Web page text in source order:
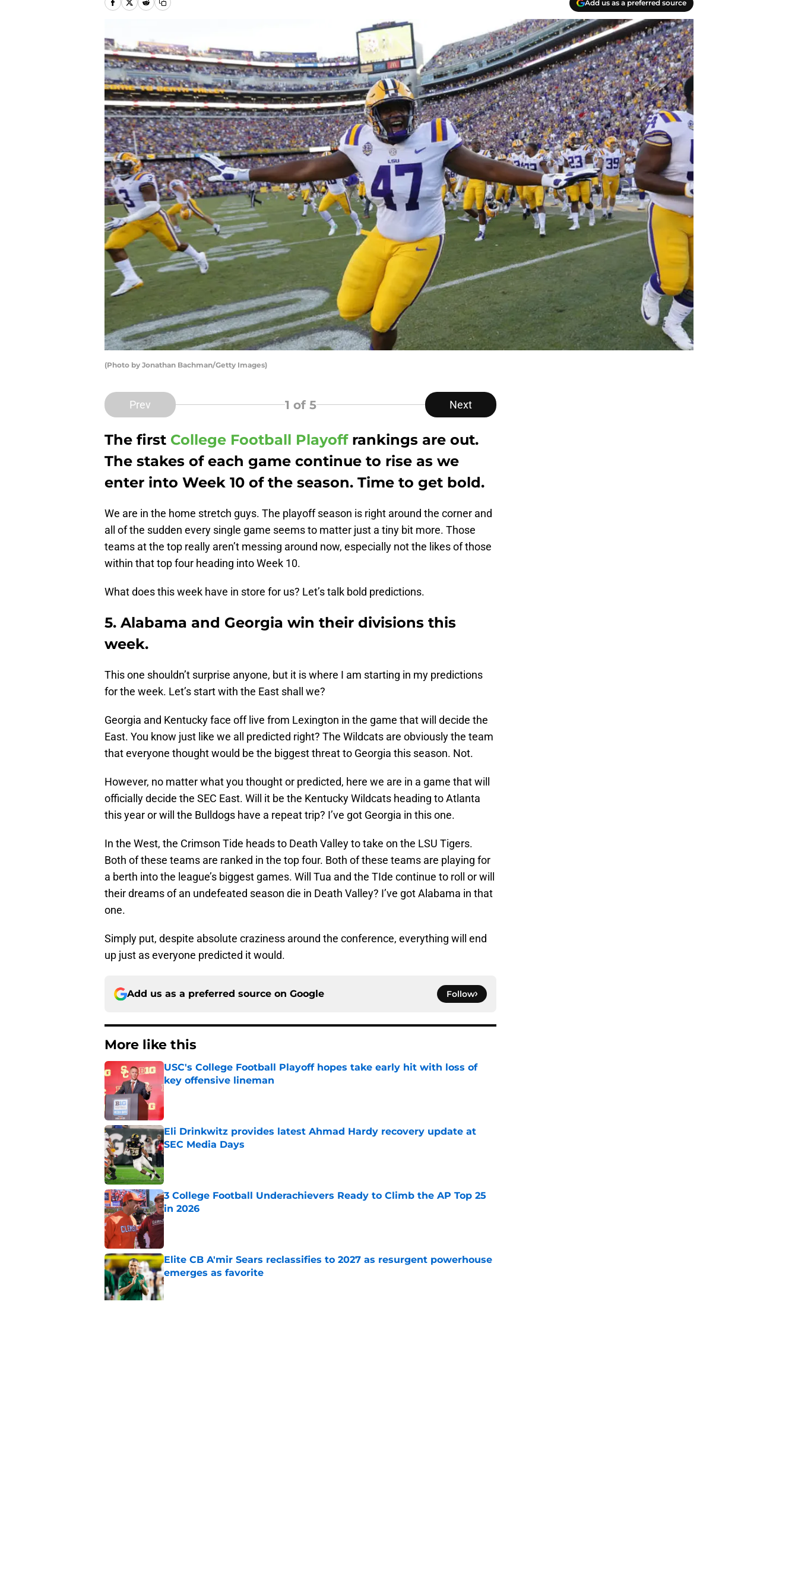
Add us as a preferred source
(Photo by Jonathan Bachman/Getty Images)
Prev 1 of 5 Next
The first College Football Playoff rankings are out.
The stakes of each game continue to rise as we
enter into Week 10 of the season. Time to get bold.
We are in the home stretch guys. The playoff season is right around the corner and
all of the sudden every single game seems to matter just a tiny bit more. Those
teams at the top really aren’t messing around now, especially not the likes of those
within that top four heading into Week 10.
What does this week have in store for us? Let’s talk bold predictions.
5. Alabama and Georgia win their divisions this
week.
This one shouldn’t surprise anyone, but it is where I am starting in my predictions
for the week. Let’s start with the East shall we?
Georgia and Kentucky face off live from Lexington in the game that will decide the
East. You know just like we all predicted right? The Wildcats are obviously the team
that everyone thought would be the biggest threat to Georgia this season. Not.
However, no matter what you thought or predicted, here we are in a game that will
officially decide the SEC East. Will it be the Kentucky Wildcats heading to Atlanta
this year or will the Bulldogs have a repeat trip? I’ve got Georgia in this one.
In the West, the Crimson Tide heads to Death Valley to take on the LSU Tigers.
Both of these teams are ranked in the top four. Both of these teams are playing for
a berth into the league’s biggest games. Will Tua and the TIde continue to roll or will
their dreams of an undefeated season die in Death Valley? I’ve got Alabama in that
one.
Simply put, despite absolute craziness around the conference, everything will end
up just as everyone predicted it would.
Add us as a preferred source on Google Follow
More like this
USC's College Football Playoff hopes take early hit with loss of
key offensive lineman
Published by on Invalid Date
Eli Drinkwitz provides latest Ahmad Hardy recovery update at
SEC Media Days
Published by on Invalid Date
3 College Football Underachievers Ready to Climb the AP Top 25
in 2026
Published by on Invalid Date
Elite CB A'mir Sears reclassifies to 2027 as resurgent powerhouse
emerges as favorite
Published by on Invalid Date